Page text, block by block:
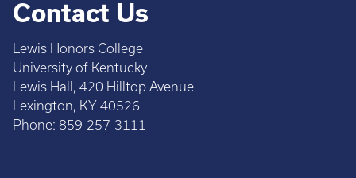
Contact Us
Lewis Honors College
University of Kentucky
Lewis Hall, 420 Hilltop Avenue
Lexington, KY 40526
Phone: 859-257-3111